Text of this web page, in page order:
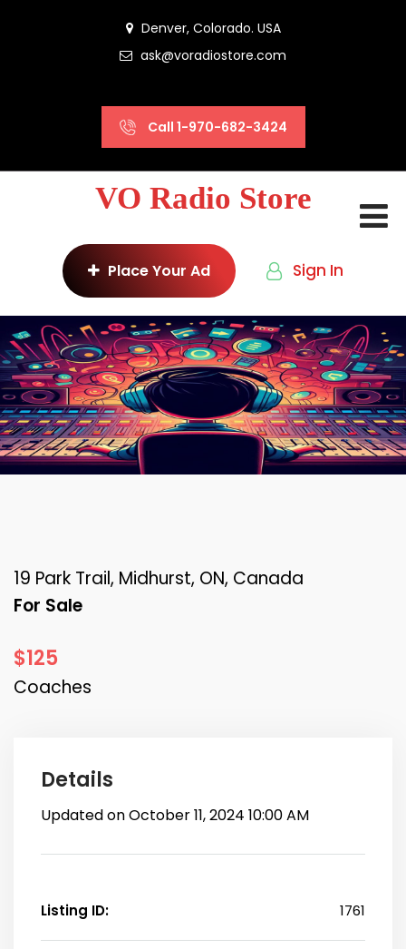
Denver, Colorado. USA
ask@voradiostore.com
Call 1-970-682-3424
VO Radio Store
Place Your Ad Sign In
19 Park Trail, Midhurst, ON, Canada
For Sale
$125
Coaches
Details
Updated on October 11, 2024 10:00 AM
Listing ID: 1761